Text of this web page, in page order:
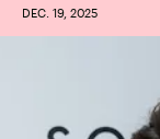
DEC. 19, 2025